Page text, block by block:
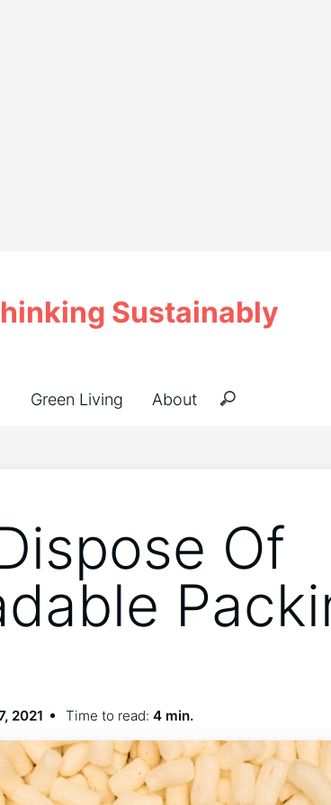
Sustainably
Green Living About
Of
2021 Time to read:4 min.